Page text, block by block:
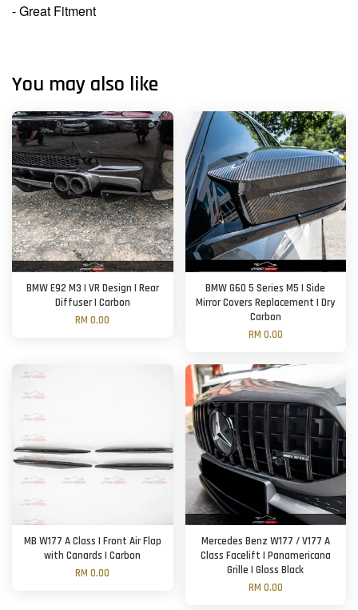
- Great Fitment
You may also like
BMW E92 M3 | VR Design | Rear
Diffuser | Carbon
RM 0.00
BMW G60 5 Series M5 | Side
Mirror Covers Replacement | Dry
Carbon
RM 0.00
MB W177 A Class | Front Air Flap
with Canards | Carbon
RM 0.00
Mercedes Benz W177 / V177 A
Class Facelift | Panamericana
Grille | Gloss Black
RM 0.00